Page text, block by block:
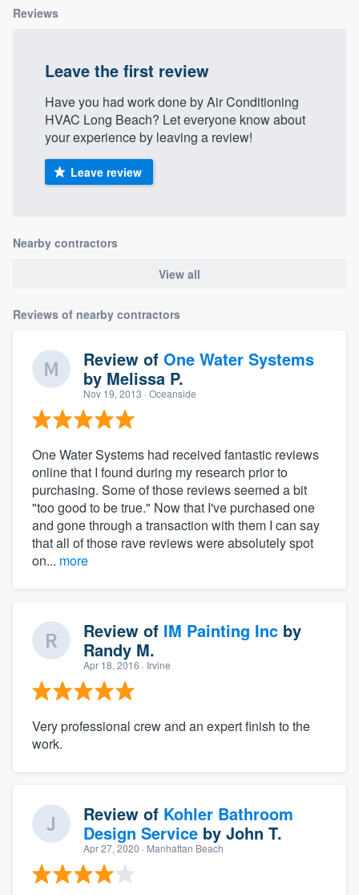
Reviews
Leave the first review
Have you had work done by Air Conditioning
HVAC Long Beach? Let everyone know about
your experience by leaving a review!
Leave review
Nearby contractors
View all
Reviews of nearby contractors
Review of One Water Systems
by Melissa P.
Nov 19, 2013 · Oceanside
One Water Systems had received fantastic reviews
online that I found during my research prior to
purchasing. Some of those reviews seemed a bit
"too good to be true." Now that I've purchased one
and gone through a transaction with them I can say
that all of those rave reviews were absolutely spot
on... more
Review of IM Painting Inc by
Randy M.
Apr 18, 2016 · Irvine
Very professional crew and an expert finish to the
work.
Review of Kohler Bathroom
Design Service by John T.
Apr 27, 2020 · Manhattan Beach